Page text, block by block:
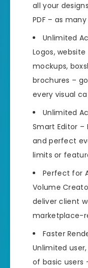
all your
PDF – as
Unlimited
Logos,
mockups,
brochures –
every visual
Unlimited
Smart Editor –
and perfect
limits or
Perfect for
Volume
deliver client
marketplace-
Faster
Unlimited
of basic users